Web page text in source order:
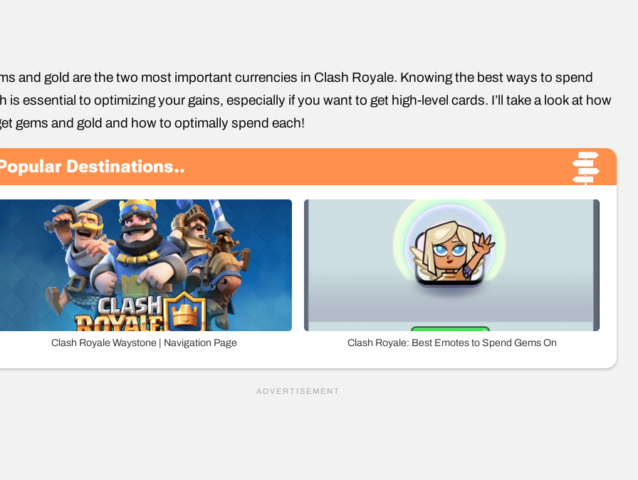
and gold are the two most important currencies in Clash Royale. Knowing the best ways to spend
is essential to optimizing your gains, especially if you want to get high-level cards. I’ll take a look at how
gems and gold and how to optimally spend each!
Destinations..
Clash Royale Waystone | Navigation Page Clash Royale: Best Emotes to Spend Gems On